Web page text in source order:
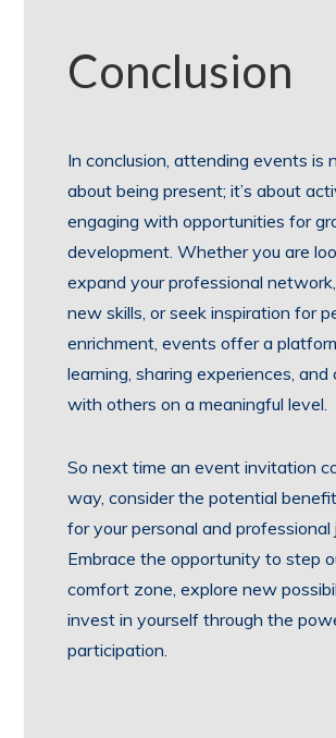
Conclusion
In conclusion, attending events is
about being present; it’s about
engaging with opportunities for
development. Whether you are
expand your professional
new skills, or seek inspiration for
enrichment, events offer a
learning, sharing experiences, and
with others on a meaningful level.
So next time an event invitation
way, consider the potential
for your personal and professional
Embrace the opportunity to step
comfort zone, explore new
invest in yourself through the
participation.